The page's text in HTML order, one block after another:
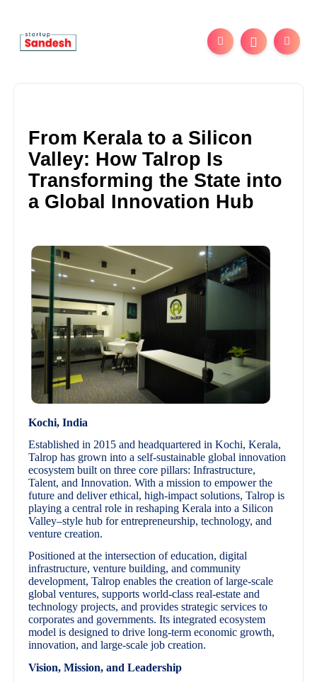
From Kerala to a Silicon
Valley: How Talrop Is
Transforming the State into
a Global Innovation Hub
Kochi, India
Established in 2015 and headquartered in Kochi, Kerala,
Talrop has grown into a self-sustainable global innovation
ecosystem built on three core pillars: Infrastructure,
Talent, and Innovation. With a mission to empower the
future and deliver ethical, high-impact solutions, Talrop is
playing a central role in reshaping Kerala into a Silicon
Valley–style hub for entrepreneurship, technology, and
venture creation.
Positioned at the intersection of education, digital
infrastructure, venture building, and community
development, Talrop enables the creation of large-scale
global ventures, supports world-class real-estate and
technology projects, and provides strategic services to
corporates and governments. Its integrated ecosystem
model is designed to drive long-term economic growth,
innovation, and large-scale job creation.
Vision, Mission, and Leadership